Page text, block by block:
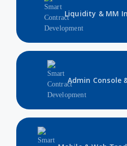
Liquidity & MM
Admin Console